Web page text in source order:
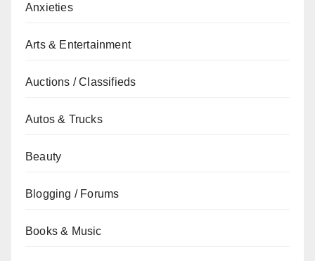
Anxieties
Arts & Entertainment
Auctions / Classifieds
Autos & Trucks
Beauty
Blogging / Forums
Books & Music